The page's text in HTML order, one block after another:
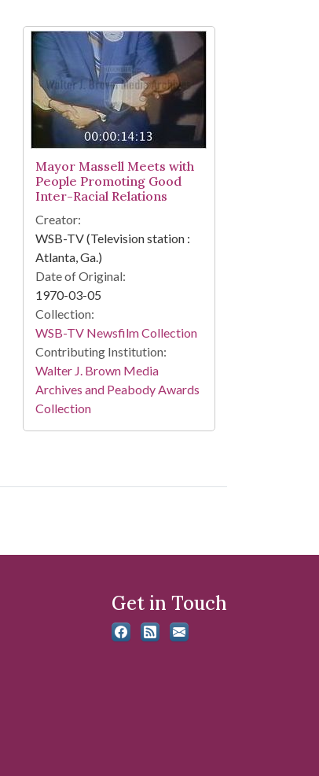
Mayor Massell Meets with
People Promoting Good
Inter-Racial Relations
Creator:
WSB-TV (Television station :
Atlanta, Ga.)
Date of Original:
1970-03-05
Collection:
WSB-TV Newsfilm Collection
Contributing Institution:
Walter J. Brown Media
Archives and Peabody Awards
Collection
Get in Touch